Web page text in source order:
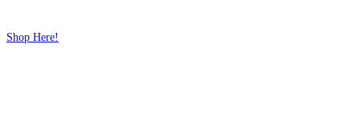
Shop Here!